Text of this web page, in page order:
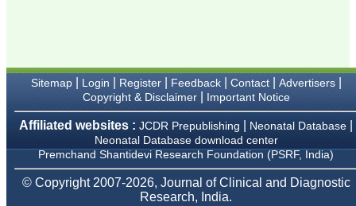
Chairman, Research
Group, Charutar Arogya
Mandal, Karamsad
National Joint Coordinator
- Advanced IAP NNF NRP
Ex-Member, Governing
Body, National
Neonatology Forum, New
Delhi
Sitemap| Login Register| Feedback| Contact| Advertisers|
Copyright & Disclaimer| Important Notice
Affiliated websites : JCDR Prepublishing Neonatal Database
Neonatal Database download center
Premchand Shantidevi Research Foundation (PSRF, India)
© Copyright 2007-2026, Journal of Clinical and Diagnostic
Research, India.